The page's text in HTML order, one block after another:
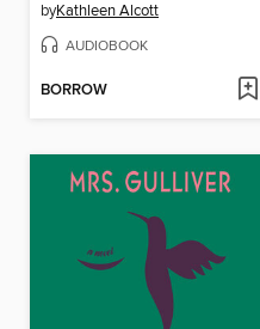
byKathleen Alcott
AUDIOBOOK
BORROW